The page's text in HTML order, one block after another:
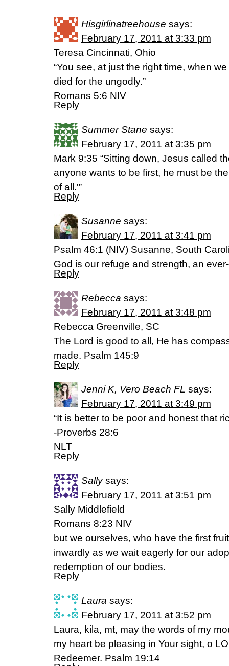
Hisgirlinatreehouse says:
February 17, 2011 at 3:33 pm
Teresa Cincinnati, Ohio
“You see, at just the right time, when
died for the ungodly.”
Romans 5:6 NIV
Reply
Summer Stane says:
February 17, 2011 at 3:35 pm
Mark 9:35 “Sitting down, Jesus called
anyone wants to be first, he must be
of all.'”
Reply
Susanne says:
February 17, 2011 at 3:41 pm
Psalm 46:1 (NIV) Susanne, South
God is our refuge and strength, an
Reply
Rebecca says:
February 17, 2011 at 3:48 pm
Rebecca Greenville, SC
The Lord is good to all, He has
made. Psalm 145:9
Reply
Jenni K, Vero Beach FL says:
February 17, 2011 at 3:49 pm
“It is better to be poor and honest that
-Proverbs 28:6
NLT
Reply
Sally says:
February 17, 2011 at 3:51 pm
Sally Middlefield
Romans 8:23 NIV
but we ourselves, who have the first
inwardly as we wait eagerly for our
redemption of our bodies.
Reply
Laura says:
February 17, 2011 at 3:52 pm
Laura, kila, mt, may the words of my
my heart be pleasing in Your sight, o
Redeemer. Psalm 19:14